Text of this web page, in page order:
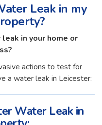
Leak in my
in your home or
actions to test for
a water leak in Leicester:
Water Leak in